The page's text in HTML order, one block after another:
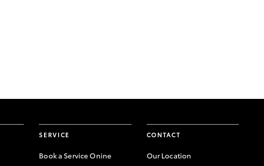
SERVICE
Book a Service Onine
CONTACT
Our Location